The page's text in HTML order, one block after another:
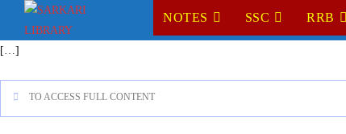
NOTES SSC RRB
[…]
TO ACCESS FULL CONTENT